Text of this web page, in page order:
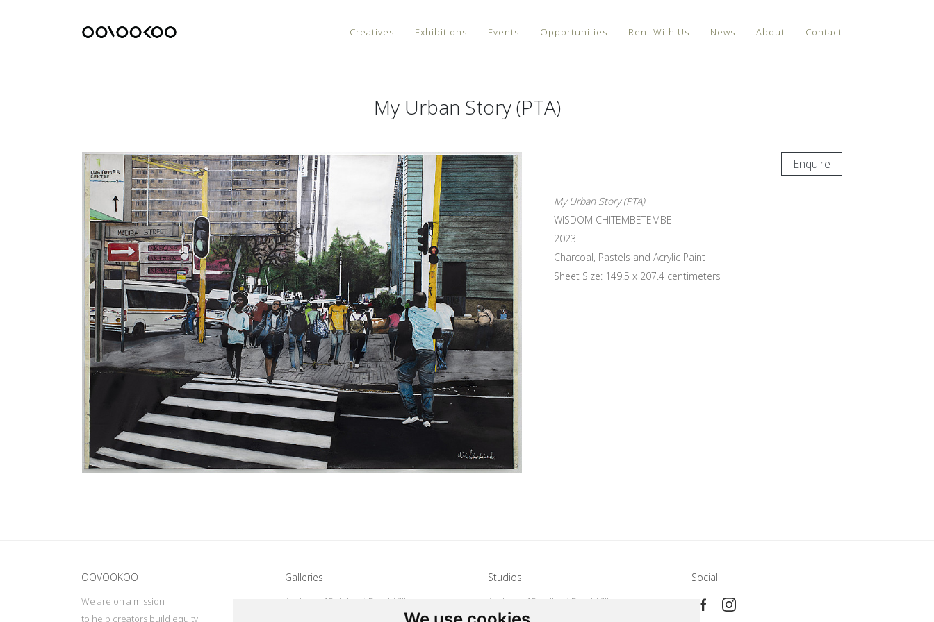
Creatives Exhibitions Events Opportunities Rent With Us News About Contact
My Urban Story (PTA)
Enquire
My Urban Story (PTA)
WISDOM CHITEMBETEMBE
2023
Charcoal, Pastels and Acrylic Paint
Sheet Size: 149.5 x 207.4 centimeters
OOVOOKOO
We are on a mission
to help creators build equity
Galleries
Address: 15 Hulbert Road, Village
Deep, Johannesburg, South Africa
Studios
Address: 15 Hulbert Road, Village
Deep, Johannesburg, South Africa
Social